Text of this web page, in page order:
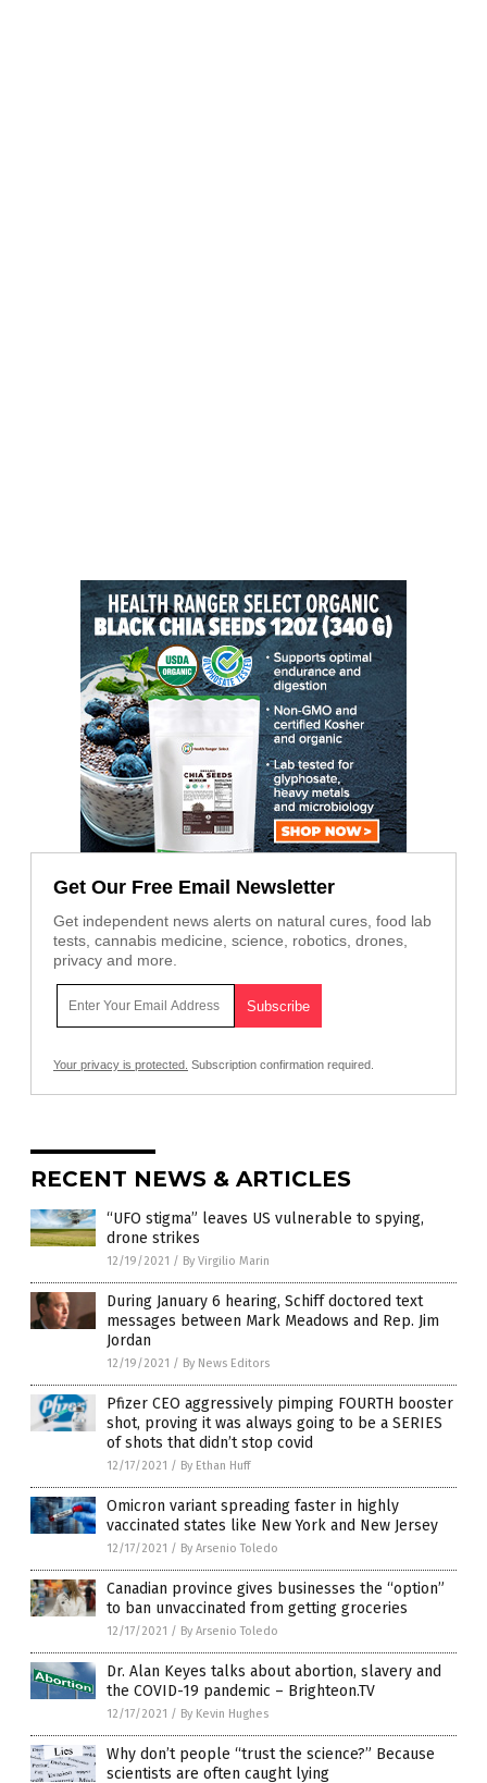
Get Our Free Email Newsletter
Get independent news alerts on natural cures, food lab
tests, cannabis medicine, science, robotics, drones,
privacy and more.
Your privacy is protected. Subscription confirmation required.
RECENT NEWS & ARTICLES
“UFO stigma” leaves US vulnerable to spying,
drone strikes
12/19/2021 / By Virgilio Marin
During January 6 hearing, Schiff doctored text
messages between Mark Meadows and Rep. Jim
Jordan
12/19/2021 / By News Editors
Pfizer CEO aggressively pimping FOURTH booster
shot, proving it was always going to be a SERIES
of shots that didn’t stop covid
12/17/2021 / By Ethan Huff
Omicron variant spreading faster in highly
vaccinated states like New York and New Jersey
12/17/2021 / By Arsenio Toledo
Canadian province gives businesses the “option”
to ban unvaccinated from getting groceries
12/17/2021 / By Arsenio Toledo
Dr. Alan Keyes talks about abortion, slavery and
the COVID-19 pandemic – Brighteon.TV
12/17/2021 / By Kevin Hughes
Why don’t people “trust the science?” Because
scientists are often caught lying